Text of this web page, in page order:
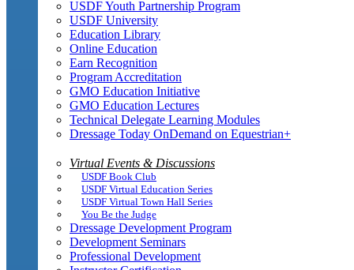
USDF Youth Partnership Program
USDF University
Education Library
Online Education
Earn Recognition
Program Accreditation
GMO Education Initiative
GMO Education Lectures
Technical Delegate Learning Modules
Dressage Today OnDemand on Equestrian+
Virtual Events & Discussions
USDF Book Club
USDF Virtual Education Series
USDF Virtual Town Hall Series
You Be the Judge
Dressage Development Program
Development Seminars
Professional Development